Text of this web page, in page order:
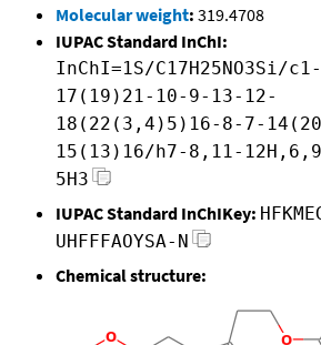
Molecular weight: 319.4708
IUPAC Standard InChI:
InChI=1S/C17H25NO3Si/
17(19)21-10-9-13-12-
18(22(3,4)5)16-8-7-
15(13)16/h7-8,11-
5H3
IUPAC Standard InChIKey:
UHFFFAOYSA-N
Chemical structure: